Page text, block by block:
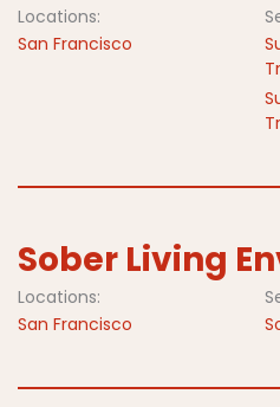
Locations:
San Francisco
Sober Living
Locations:
San Francisco